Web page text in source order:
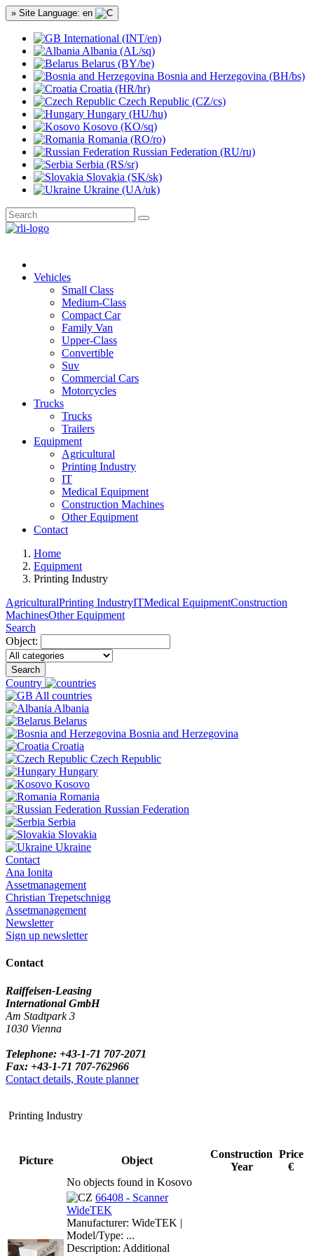
» Site Language: en
International (INT/en)
Albania (AL/sq)
Belarus (BY/be)
Bosnia and Herzegovina (BH/bs)
Croatia (HR/hr)
Czech Republic (CZ/cs)
Hungary (HU/hu)
Kosovo (KO/sq)
Romania (RO/ro)
Russian Federation (RU/ru)
Serbia (RS/sr)
Slovakia (SK/sk)
Ukraine (UA/uk)
Vehicles
Small Class
Medium-Class
Compact Car
Family Van
Upper-Class
Convertible
Suv
Commercial Cars
Motorcycles
Trucks
Trucks
Trailers
Equipment
Agricultural
Printing Industry
IT
Medical Equipment
Construction Machines
Other Equipment
Contact
Home
Equipment
Printing Industry
AgriculturalPrinting IndustryITMedical EquipmentConstruction
MachinesOther Equipment
Search
Object:
Search
Country
All countries
Albania
Belarus
Bosnia and Herzegovina
Croatia
Czech Republic
Hungary
Kosovo
Romania
Russian Federation
Serbia
Slovakia
Ukraine
Contact
Ana Ionita
Assetmanagement
Christian Trepetschnigg
Assetmanagement
Newsletter
Sign up newsletter
Contact
Raiffeisen-Leasing
International GmbH
Am Stadtpark 3
1030 Vienna
Telephone: +43-1-71 707-2071
Fax: +43-1-71 707-762966
Contact details, Route planner
Printing Industry
Picture Object
Construction
Year
Price
€
No objects found in Kosovo
66408 - Scanner
WideTEK
Manufacturer: WideTEK |
Model/Type: ...
Description: Additional